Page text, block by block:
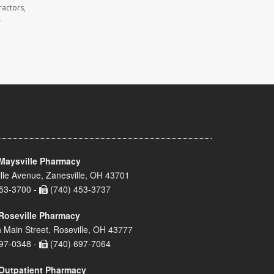
Pharmacy
Avenue, Zanesville, OH 43701
3700 -
(740) 453-3737
Pharmacy
Main Street, Roseville, OH 43777
0348 -
(740) 697-7064
Pharmacy